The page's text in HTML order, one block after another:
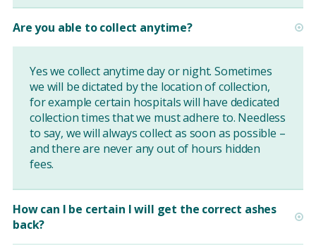
Are you able to collect anytime?
Yes we collect anytime day or night. Sometimes
we will be dictated by the location of collection,
for example certain hospitals will have dedicated
collection times that we must adhere to. Needless
to say, we will always collect as soon as possible –
and there are never any out of hours hidden
fees.
How can I be certain I will get the correct ashes
back?